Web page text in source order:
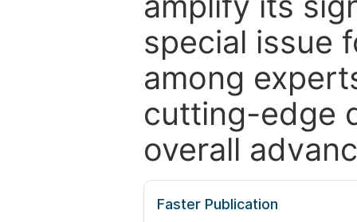
special issue
among
cutting-edge
overall
Faster Publication